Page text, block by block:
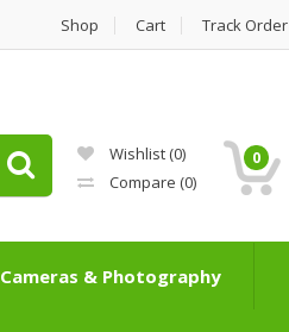
Shop Cart Track Order
Wishlist (0)
Compare (0)
0
Cameras & Photography